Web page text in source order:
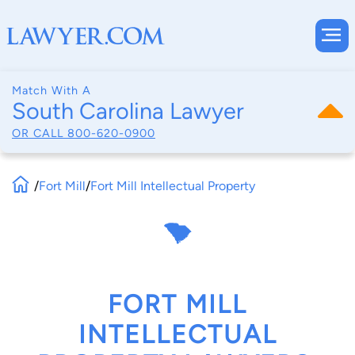
Match With A
South Carolina Lawyer
OR CALL 800-620-0900
/Fort Mill/Fort Mill Intellectual Property
FORT MILL
INTELLECTUAL